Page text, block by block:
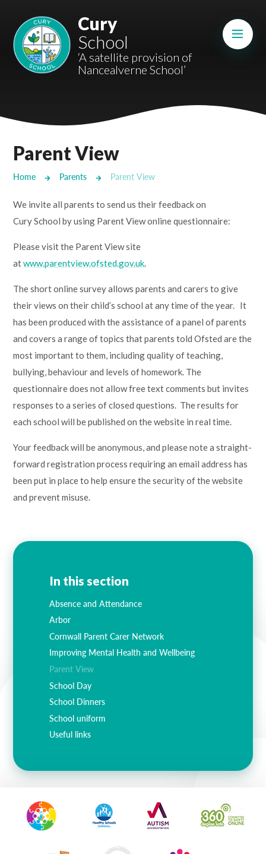
Mount Charles ARB
Bosvena School
Cury School
Mill Water School
Castlebridge - Tavistock Hub
Cury
School
‘A satellite provision of
Nancealverne School’
Parent View
Home Parents Parent View
We invite all parents to send us their feedback on
Cury School by using Parent View online questionnaire:
Please visit the Parent View site
atwww.parentview.ofsted.gov.uk.
The short online survey allows parents and carers to give
their views on their child’s school at any time of the year. It
has been produced with the assistance of a panel of parents
and covers a range of topics that parents told Ofsted are the
most important to them, including quality of teaching,
bullying, behaviour and levels of homework. The
questionnaire does not allow free text comments but invites
responses to a series of closed questions. The results for
each school will be published on the website in real time.
Your feedback will be anonymous, and please note a straight-
forward registration process requiring an email address has
been put in place to help ensure the security of the website
and prevent misuse.
In this section
Absence and Attendance
Arbor
Cornwall Parent Carer Network
Improving Mental Health and Wellbeing
Parent View
School Day
School Dinners
School uniform
Useful links